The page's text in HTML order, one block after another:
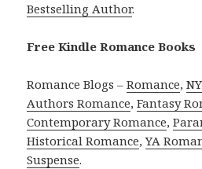
Bestselling Author.
Free Kindle Romance Books
Romance Blogs –Romance,
Authors Romance,Fantasy
Contemporary Romance,
Historical Romance,YA
Suspense.